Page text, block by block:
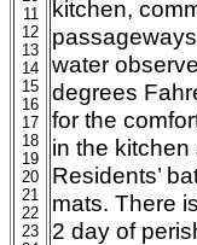
11
12
13
14
15
16
17
18
19
20
21
22
23
kitchen,
water
degrees
for the
in the
Residents’
mats. There
2 day of